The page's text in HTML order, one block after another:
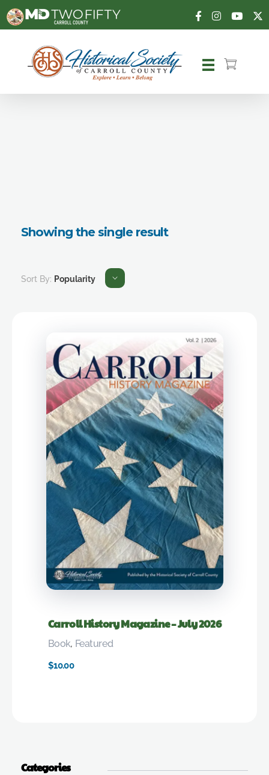
Carroll County Historical Society
Showing the single result
Sort By: Popularity
Carroll History Magazine – July 2026
$10.00
Book, Featured
Categories